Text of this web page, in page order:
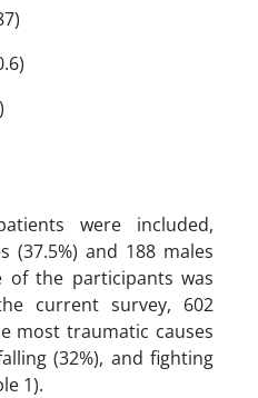
were included,
(37.5%) and 188 males
of the participants was
current survey, 602
most traumatic causes
(32%), and fighting
1).